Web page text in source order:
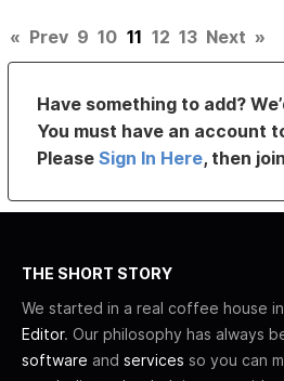
« Prev 9 10 11 12 13 Next »
Have something to add?
You must have an account
PleaseSign In Here, then
THE SHORT STORY
We started in a real coffee house
Editor. Our philosophy has always
software and services so you can